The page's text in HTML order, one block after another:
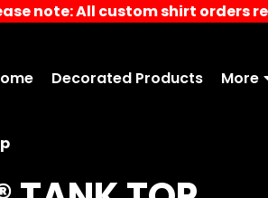
note: All custom shirt orders
Decorated Products More